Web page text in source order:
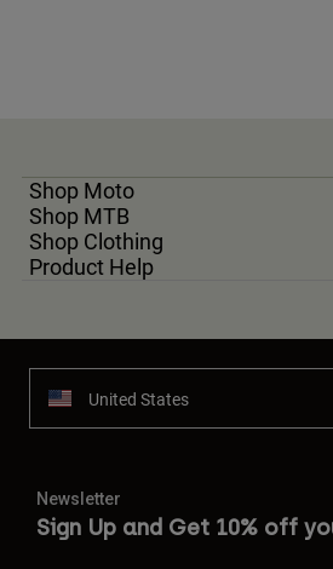
Shop Moto
Shop MTB
Shop Clothing
Product Help
United States
Newsletter
Sign Up and Get 10% off